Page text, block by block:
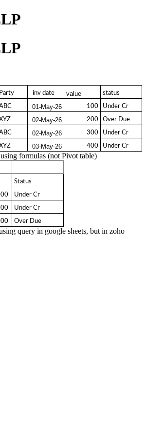
Party
  inv date
value
status
01-May-26 100
Under Cr
02-May-26 200
Over Due
02-May-26 300
Under Cr
03-May-26 400 Under Cr
formulas (not Pivot table)
Status
Under Cr
Under Cr
Over Due
query in google sheets, but in zoho